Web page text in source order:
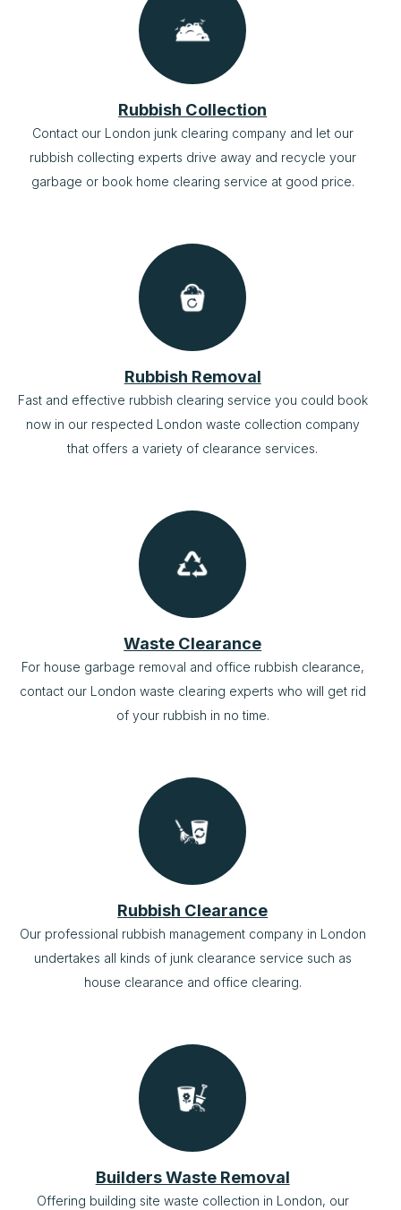
Rubbish Collection
Contact our London junk clearing company and let our
rubbish collecting experts drive away and recycle your
garbage or book home clearing service at good price.
Rubbish Removal
Fast and effective rubbish clearing service you could book
now in our respected London waste collection company
that offers a variety of clearance services.
Waste Clearance
For house garbage removal and office rubbish clearance,
contact our London waste clearing experts who will get rid
of your rubbish in no time.
Rubbish Clearance
Our professional rubbish management company in London
undertakes all kinds of junk clearance service such as
house clearance and office clearing.
Builders Waste Removal
Offering building site waste collection in London, our